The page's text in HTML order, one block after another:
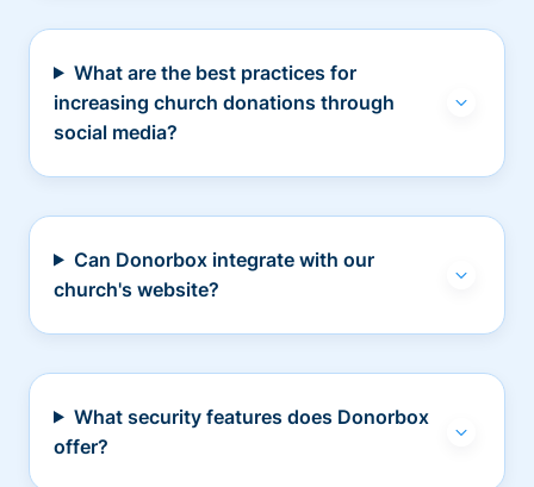
What are the best practices for
increasing church donations through
social media?
Can Donorbox integrate with our
church's website?
What security features does Donorbox
offer?